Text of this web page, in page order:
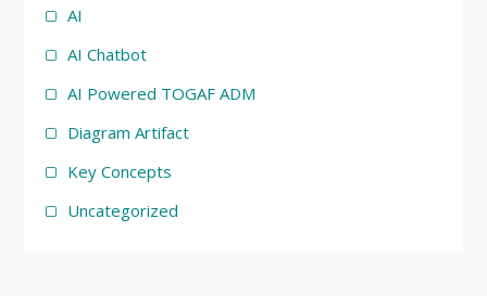
AI
AI Chatbot
AI Powered TOGAF ADM
Diagram Artifact
Key Concepts
Uncategorized